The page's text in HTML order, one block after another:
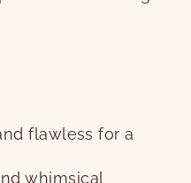
flawless for a
whimsical